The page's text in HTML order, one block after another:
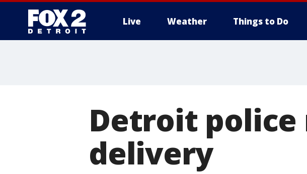
Live Weather Things to Do
Detroit police
delivery